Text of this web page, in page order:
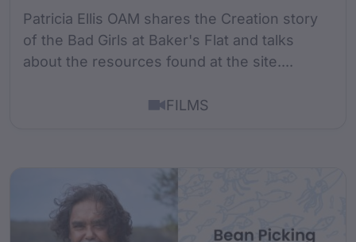
Patricia Ellis OAM shares the Creation story
of the Bad Girls at Baker's Flat and talks
about the resources found at the site....
FILMS